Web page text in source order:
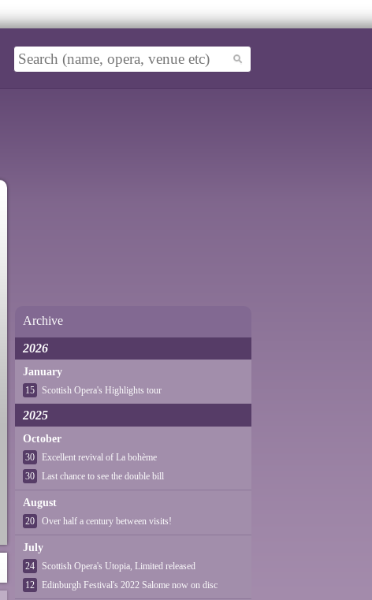
Archive
2026
January
15 Scottish Opera's Highlights tour
2025
October
30
Excellent revival of La bohème
30
Last chance to see the double bill
August
20 Over half a century between visits!
July
24
Scottish Opera's Utopia, Limited released
12
Edinburgh Festival's 2022 Salome now on disc